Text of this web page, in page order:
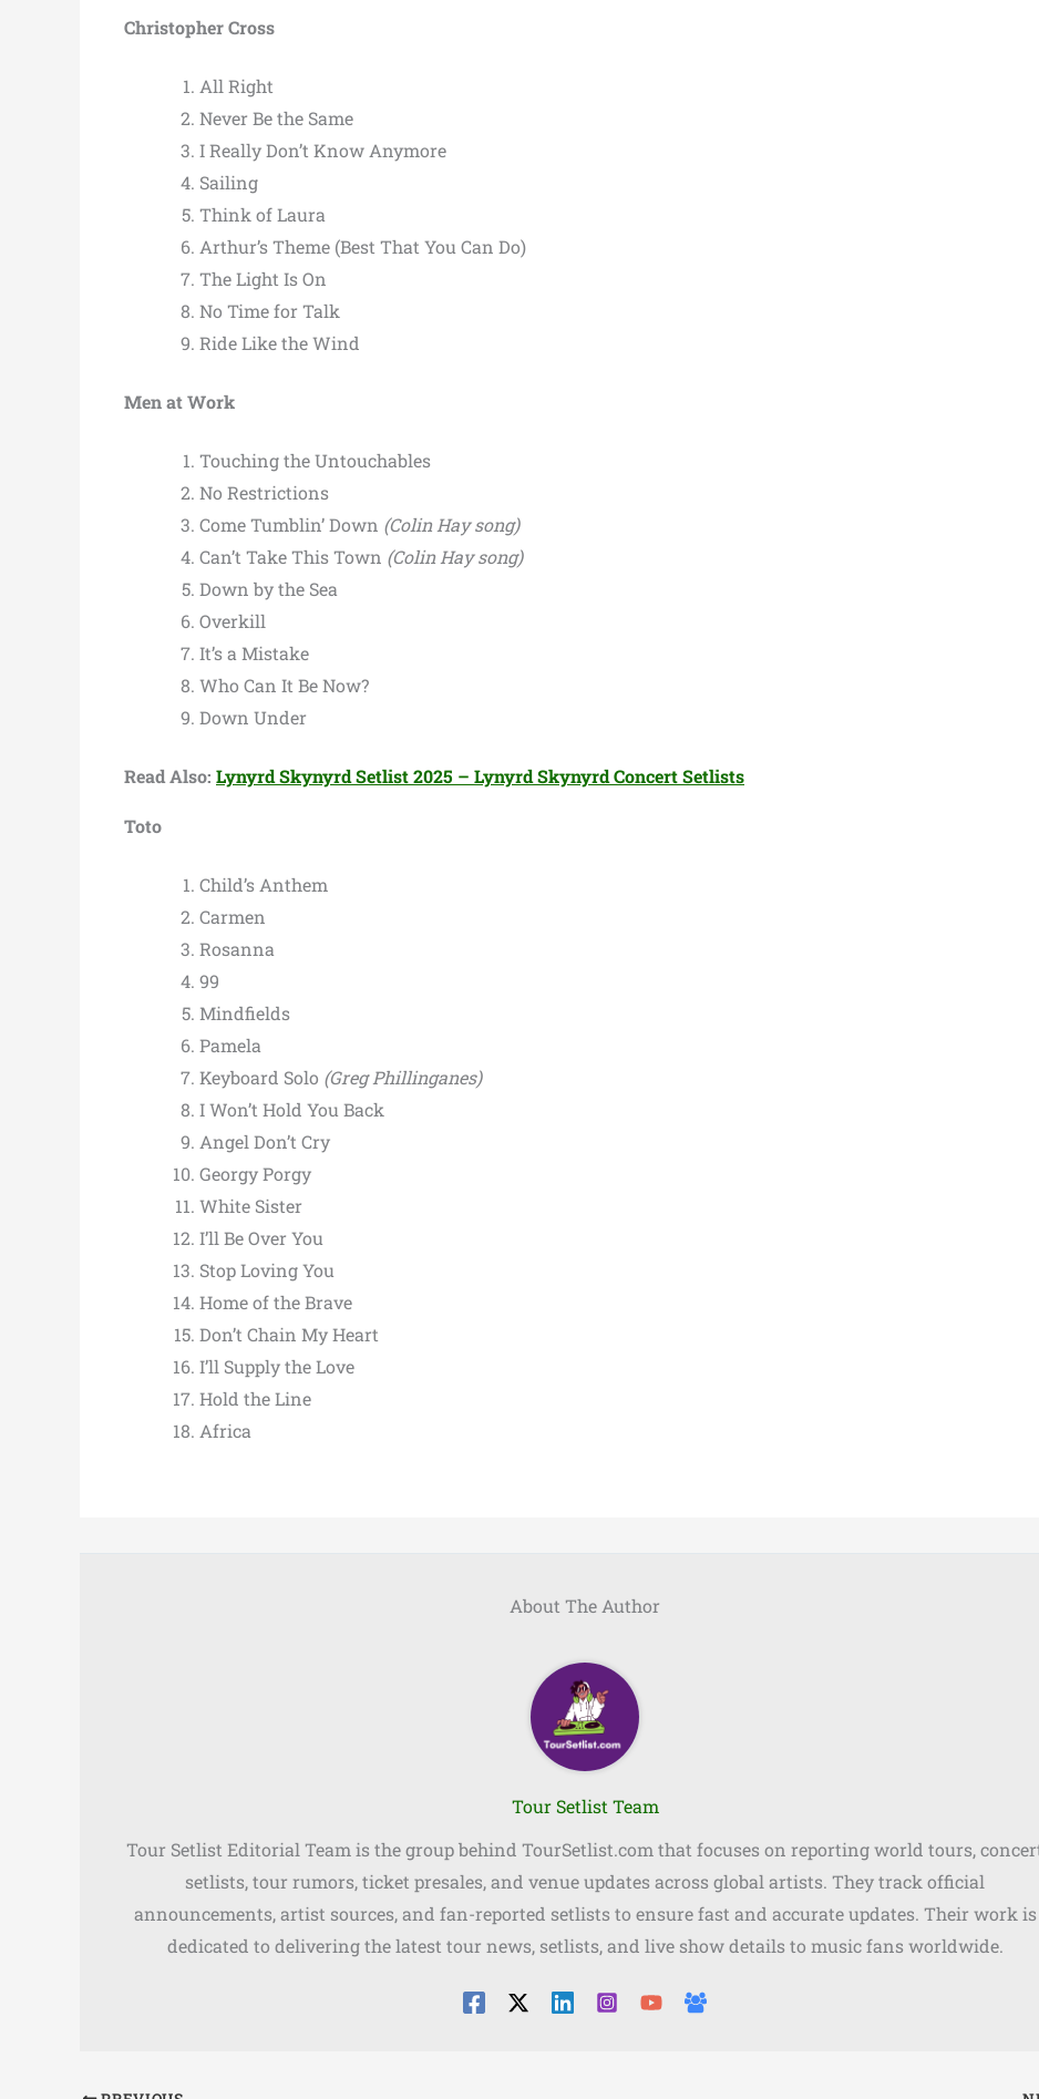
Christopher Cross
All Right
Never Be the Same
I Really Don’t Know Anymore
Sailing
Think of Laura
Arthur’s Theme (Best That You Can Do)
The Light Is On
No Time for Talk
Ride Like the Wind
Men at Work
Touching the Untouchables
No Restrictions
Come Tumblin’ Down (Colin Hay song)
Can’t Take This Town (Colin Hay song)
Down by the Sea
Overkill
It’s a Mistake
Who Can It Be Now?
Down Under
Read Also: Lynyrd Skynyrd Setlist 2025 – Lynyrd Skynyrd Concert Setlists
Toto
Child’s Anthem
Carmen
Rosanna
99
Mindfields
Pamela
Keyboard Solo (Greg Phillinganes)
I Won’t Hold You Back
Angel Don’t Cry
Georgy Porgy
White Sister
I’ll Be Over You
Stop Loving You
Home of the Brave
Don’t Chain My Heart
I’ll Supply the Love
Hold the Line
Africa
About The Author
Tour Setlist Team
Tour Setlist Editorial Team is the group behind TourSetlist.com that focuses on reporting world tours,
setlists, tour rumors, ticket presales, and venue updates across global artists. They track official
announcements, artist sources, and fan-reported setlists to ensure fast and accurate updates. Their work is
dedicated to delivering the latest tour news, setlists, and live show details to music fans worldwide.